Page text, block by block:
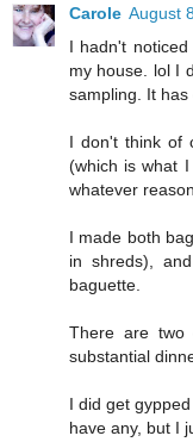
Carole August
I hadn't
my house. lol I
sampling. It has
I don't think of
(which is what
whatever
I made both
in shreds),
baguette.
There are two
substantial
I did get
have any, but I